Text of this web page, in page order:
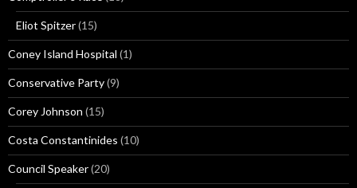
Eliot Spitzer(15)
Coney Island Hospital (1)
Conservative Party(9)
Corey Johnson (15)
Costa Constantinides (10)
Council Speaker(20)